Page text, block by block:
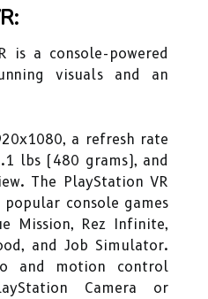
is a console-powered
visuals and an
a refresh rate
lbs (480 grams), and
The PlayStation VR
console games
Mission, Rez Infinite,
and Job Simulator.
and motion control
Camera or